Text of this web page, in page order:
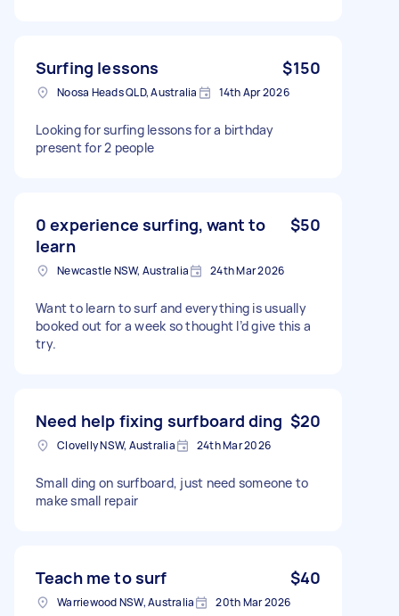
Surfing lessons $150
Noosa Heads QLD, Australia 14th Apr 2026
Looking for surfing lessons for a birthday
present for 2 people
0 experience surfing, want to
learn
$50
Newcastle NSW, Australia 24th Mar 2026
Want to learn to surf and everything is usually
booked out for a week so thought I’d give this a
try.
Need help fixing surfboard ding $20
Clovelly NSW, Australia 24th Mar 2026
Small ding on surfboard, just need someone to
make small repair
Teach me to surf $40
Warriewood NSW, Australia 20th Mar 2026